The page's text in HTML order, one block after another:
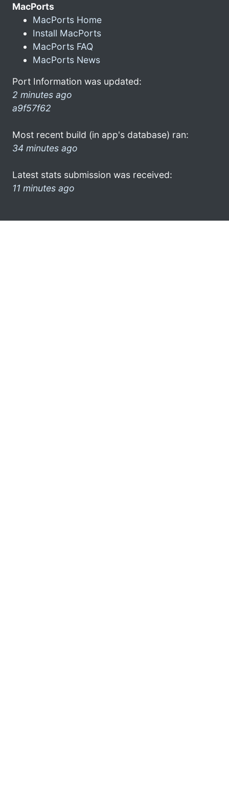
MacPorts
MacPorts Home
Install MacPorts
MacPorts FAQ
MacPorts News
Port Information was updated:
2 minutes ago
a9f57f62
Most recent build (in app's database) ran:
34 minutes ago
Latest stats submission was received:
11 minutes ago